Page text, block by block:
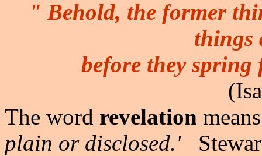
" Behold, the former
things
before they
The word revelation
plain or disclosed.'